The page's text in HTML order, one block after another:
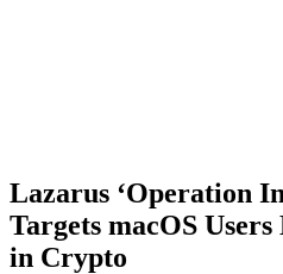
Lazarus ‘Operation
Targets macOS
in Crypto